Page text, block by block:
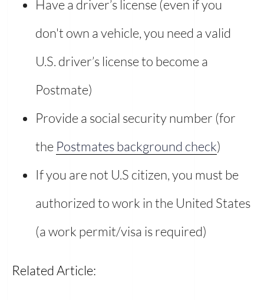
Have a driver’s license (even if you
don't own a vehicle, you need a valid
U.S. driver’s license to become a
Postmate)
Provide a social security number (for
the Postmates background check)
If you are not U.S citizen, you must be
authorized to work in the United States
(a work permit/visa is required)
Related Article: